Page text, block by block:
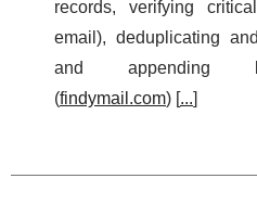
records, verifying
email), deduplicating
and appending
(findymail.com) [...]